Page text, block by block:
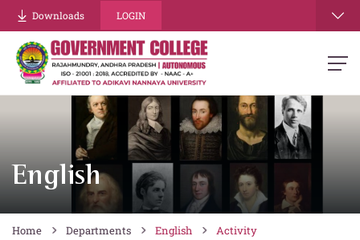
Downloads LOGIN
English
Home Departments English Activity